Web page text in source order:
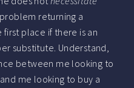
returning a
place if there is an
substitute. Understand,
between me looking to
me looking to buy a